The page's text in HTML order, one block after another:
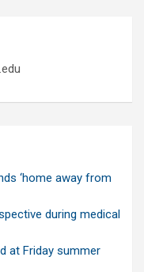
‘home away from
during medical
at Friday summer